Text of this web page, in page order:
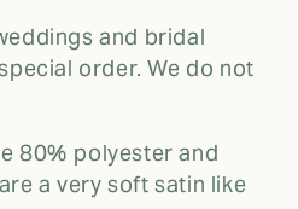
and bridal
order. We do not
80% polyester and
a very soft satin like